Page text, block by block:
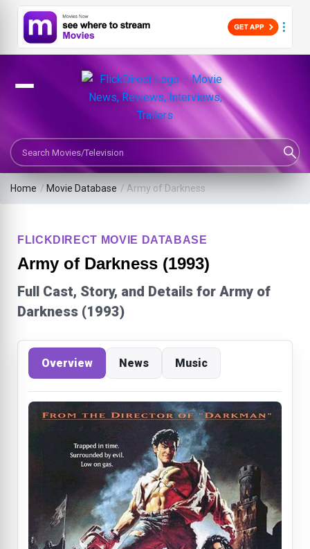
Search Movies or TV Shows
Home / Movie Database / Army of Darkness
FLICKDIRECT MOVIE DATABASE
Army of Darkness (1993)
Full Cast, Story, and Details for Army of
Darkness (1993)
Overview News Music